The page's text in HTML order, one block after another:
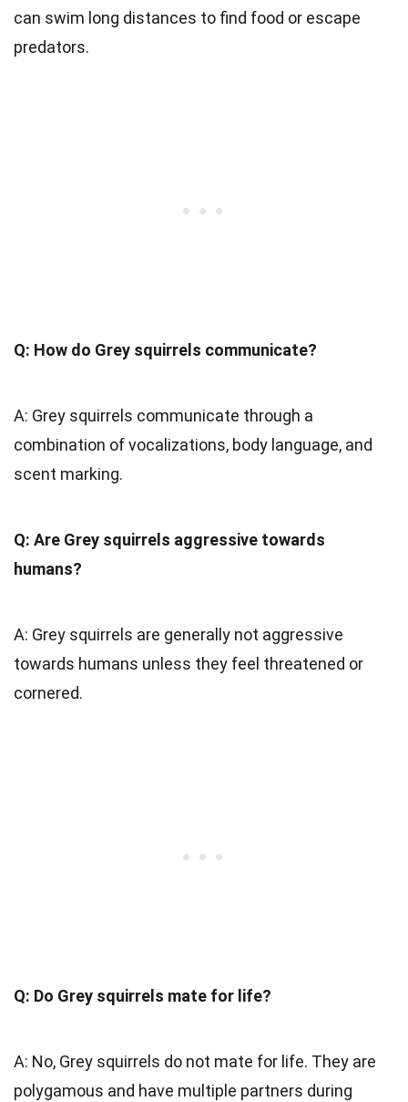
can swim long distances to find food or escape
predators.
Q: How do Grey squirrels communicate?
A: Grey squirrels communicate through a
combination of vocalizations, body language, and
scent marking.
Q: Are Grey squirrels aggressive towards
humans?
A: Grey squirrels are generally not aggressive
towards humans unless they feel threatened or
cornered.
Q: Do Grey squirrels mate for life?
A: No, Grey squirrels do not mate for life. They are
polygamous and have multiple partners during